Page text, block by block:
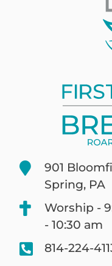
901
Spring, PA
Worship -
- 10:30 am
814-224-